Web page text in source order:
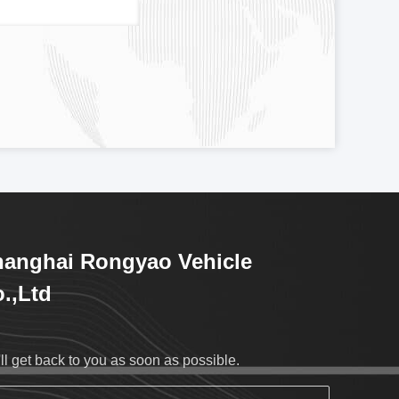
Rongyao Vehicle
get back to you as soon as possible.